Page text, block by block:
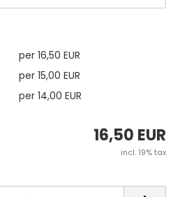
per 16,50 EUR
per 15,00 EUR
per 14,00 EUR
16,50 EUR
incl. 19% tax